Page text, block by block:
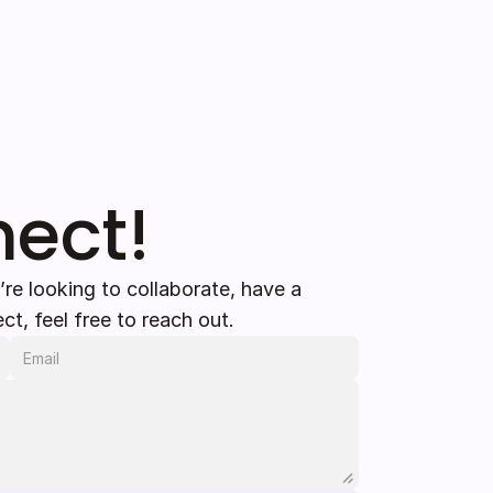
looking to collaborate, have a
feel free to reach out.